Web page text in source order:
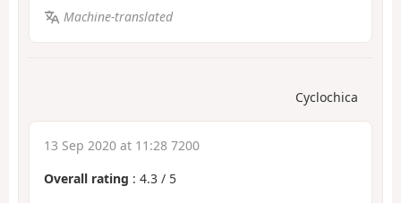
Machine-translated
Cyclochica
13 Sep 2020 at 11:28 7200
Overall rating : 4.3 / 5